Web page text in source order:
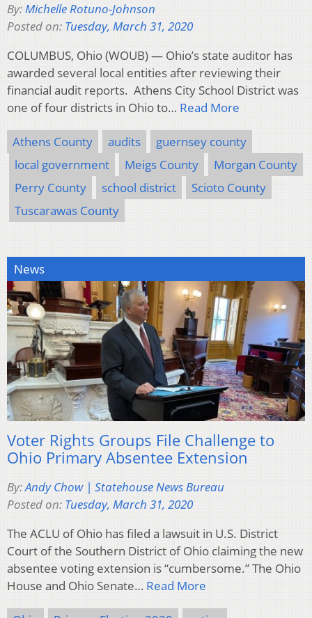
By:Michelle Rotuno-Johnson
Posted on: Tuesday, March 31, 2020
COLUMBUS, Ohio (WOUB) — Ohio’s state auditor has
awarded several local entities after reviewing their
financial audit reports. Athens City School District was
one of four districts in Ohio to… Read More
Athens County audits
guernsey county
local government
Meigs County
Morgan County
Perry County
school district
Scioto County
Tuscarawas County
News
Voter Rights Groups File Challenge to
Ohio Primary Absentee Extension
By:Andy Chow | Statehouse News Bureau
Posted on: Tuesday, March 31, 2020
The ACLU of Ohio has filed a lawsuit in U.S. District
Court of the Southern District of Ohio claiming the new
absentee voting extension is “cumbersome.” The Ohio
House and Ohio Senate… Read More